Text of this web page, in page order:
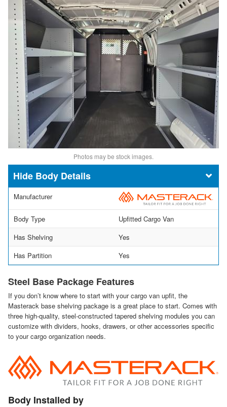
Photos may be stock images.
Body Details
Manufacturer
Body Type
Upfitted Cargo Van
Has Shelving
Yes
Has Partition
Yes
Steel Base Package Features
If you don’t know where to start with your cargo van upfit, the
Masterack base shelving package is a great place to start. Comes with
three high-quality, steel-constructed tapered shelving modules you can
customize with dividers, hooks, drawers, or other accessories specific
to your cargo organization needs.
Body Installed by